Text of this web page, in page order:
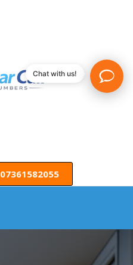
07361582055
Chat with us!